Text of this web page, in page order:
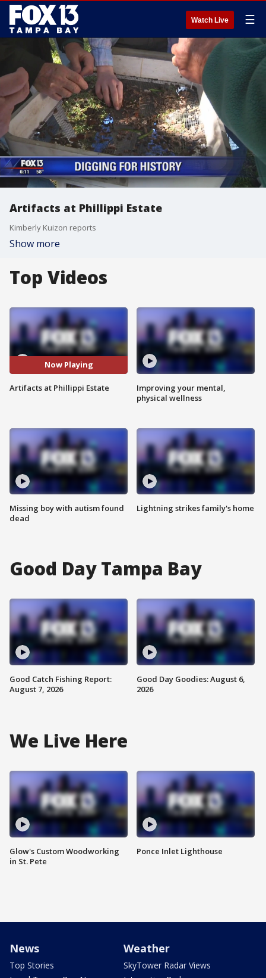
Watch Live ☰
Artifacts at Phillippi Estate
Kimberly Kuizon reports
Show more
Top Videos
Now Playing
Artifacts at Phillippi Estate
Missing boy with autism found
dead
Improving your mental,
physical wellness
Lightning strikes family's home
Good Day Tampa Bay
Good Catch Fishing Report:
August 7, 2026
Good Day Goodies: August 6,
2026
We Live Here
Glow's Custom Woodworking
in St. Pete
Ponce Inlet Lighthouse
News
Top Stories
Weather
SkyTower Radar Views